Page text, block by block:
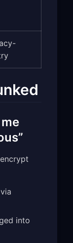
into